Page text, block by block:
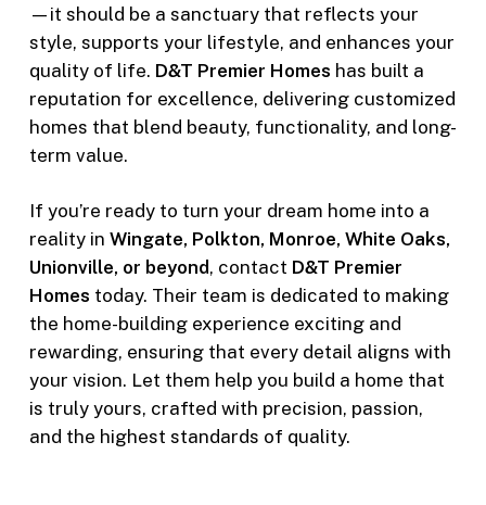
—it should be a sanctuary that reflects your
style, supports your lifestyle, and enhances your
quality of life. D&T Premier Homes has built a
reputation for excellence, delivering customized
homes that blend beauty, functionality, and long-
term value.
If you’re ready to turn your dream home into a
reality in Wingate, Polkton, Monroe, White Oaks,
Unionville, or beyond, contact D&T Premier
Homes today. Their team is dedicated to making
the home-building experience exciting and
rewarding, ensuring that every detail aligns with
your vision. Let them help you build a home that
is truly yours, crafted with precision, passion,
and the highest standards of quality.